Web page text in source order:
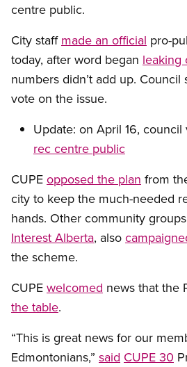
centre public.
City staff made an official pro-
today, after word began leaking
numbers didn’t add up. Council
vote on the issue.
Update: on April 16,
rec centre public
CUPE opposed the plan from
city to keep the much-needed
hands. Other community
Interest Alberta, also
the scheme.
CUPE welcomed news that the
the table.
“This is great news for our
Edmontonians,” said CUPE 30